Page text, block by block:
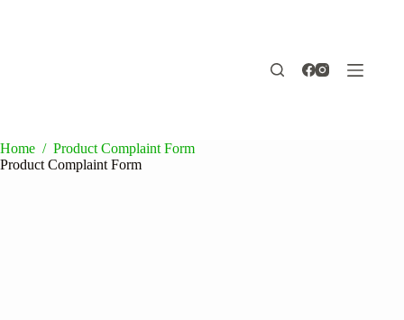
Home / Product Complaint Form
Product Complaint Form